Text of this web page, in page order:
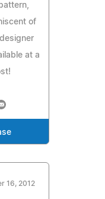
of
at a
16, 2012